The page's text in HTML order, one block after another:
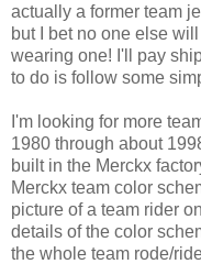
actually a former team
but I bet no one else
wearing one! I'll pay
to do is follow some
I'm looking for more
1980 through about
built in the Merckx
Merckx team color
picture of a team rider
details of the color
the whole team rode/